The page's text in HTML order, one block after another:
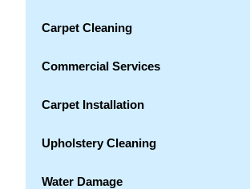
Carpet Cleaning
Commercial Services
Carpet Installation
Upholstery Cleaning
Water Damage